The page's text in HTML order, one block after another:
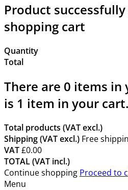
Product
shopping cart
Quantity
Total
There are 0 items in
is 1 item in your cart.
Total products (VAT excl.)
Shipping (VAT excl.) Free
VAT£0.00
TOTAL (VAT incl.)
Continue shopping Proceed to
Menu